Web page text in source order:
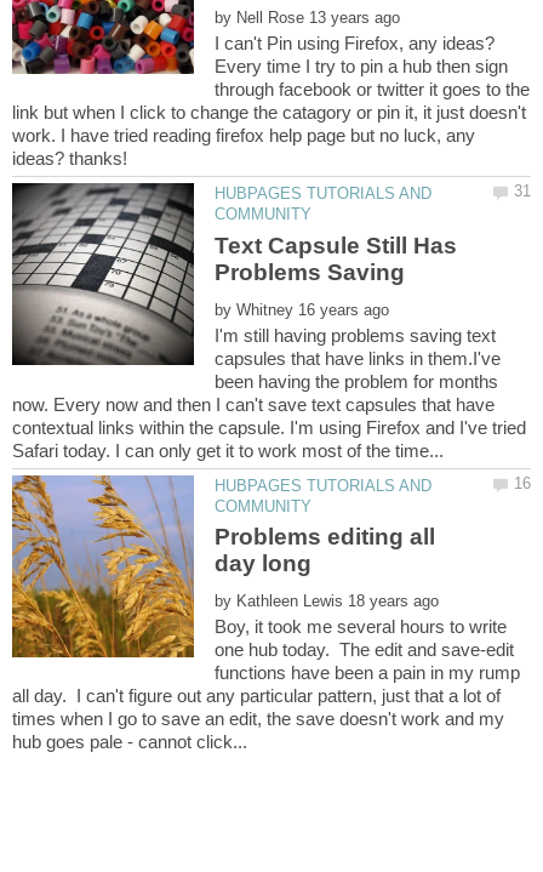
by
Every time I try to pin a hub then sign
through facebook or twitter it goes to the
link but when I click to change the catagory or pin it, it just doesn't
work. I have tried reading firefox help page but no luck, any
HUBPAGES TUTORIALS AND
Text Capsule Still Has
by
I'm still having problems saving text
capsules that have links in them.I've
been having the problem for months
now. Every now and then I can't save text capsules that have
contextual links within the capsule. I'm using Firefox and I've tried
HUBPAGES TUTORIALS AND
Problems editing all
by
Boy, it took me several hours to write
one hub today. The edit and save-edit
functions have been a pain in my rump
all day. I can't figure out any particular pattern, just that a lot of
times when I go to save an edit, the save doesn't work and my